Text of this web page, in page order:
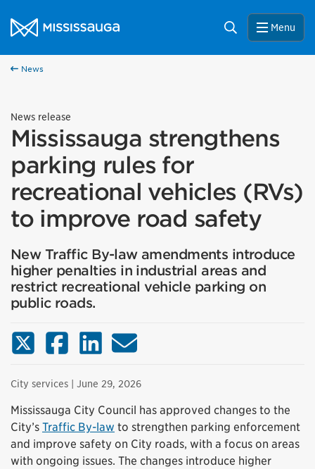
City of Mississauga Homepage
Search Menu
News
News release
Mississauga strengthens
parking rules for
recreational vehicles (RVs)
to improve road safety
New Traffic By-law amendments introduce
higher penalties in industrial areas and
restrict recreational vehicle parking on
public roads.
X (Twitter)FacebookLinkedInEmail
City services | June 29, 2026
Mississauga City Council has approved changes to the
City’s Traffic By-law to strengthen parking enforcement
and improve safety on City roads, with a focus on areas
with ongoing issues. The changes introduce higher